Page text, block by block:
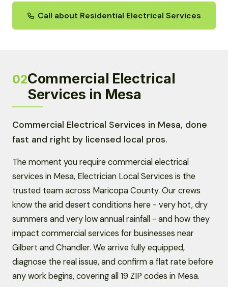
Call about Residential Electrical Services
02Commercial Electrical
Services in Mesa
Commercial Electrical Services in Mesa, done
fast and right by licensed local pros.
The moment you require commercial electrical
services in Mesa, Electrician Local Services is the
trusted team across Maricopa County. Our crews
know the arid desert conditions here - very hot, dry
summers and very low annual rainfall - and how they
impact commercial services for businesses near
Gilbert and Chandler. We arrive fully equipped,
diagnose the real issue, and confirm a flat rate before
any work begins, covering all 19 ZIP codes in Mesa.